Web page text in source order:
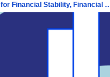
Directorate-General for Financial Stability,